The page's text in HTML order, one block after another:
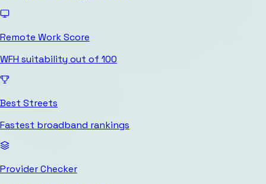
Remote Work Score
WFH suitability out of 100
Best Streets
Fastest broadband rankings
Provider Checker